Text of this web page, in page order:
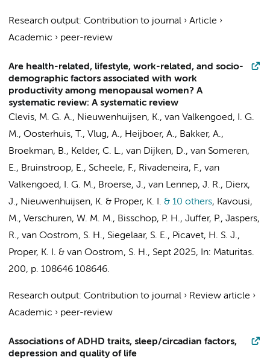
Research output: Contribution to journal › Article ›
Academic › peer-review
Are health-related, lifestyle, work-related, and socio-
demographic factors associated with work
productivity among menopausal women? A
systematic review: A systematic review
Clevis, M. G. A., Nieuwenhuijsen, K., van Valkengoed, I. G.
M., Oosterhuis, T., Vlug, A., Heijboer, A., Bakker, A.,
Broekman, B., Kelder, C. L., van Dijken, D., van Someren,
E., Bruinstroop, E., Scheele, F., Rivadeneira, F., van
Valkengoed, I. G. M., Broerse, J., van Lennep, J. R., Dierx,
J., Nieuwenhuijsen, K. & Proper, K. I. & 10 others, Kavousi,
M., Verschuren, W. M. M., Bisschop, P. H., Juffer, P., Jaspers,
R., van Oostrom, S. H., Siegelaar, S. E., Picavet, H. S. J.,
Proper, K. I. & van Oostrom, S. H., Sept 2025, In: Maturitas.
200, p. 108646 108646.
Research output: Contribution to journal › Review article ›
Academic › peer-review
Associations of ADHD traits, sleep/circadian factors,
depression and quality of life